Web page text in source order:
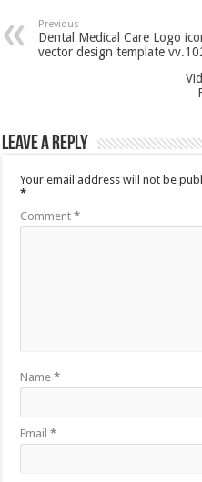
Previous
Dental Medical Care Logo
vector design template
Leave a Reply
Your email address will not be
*
Comment*
Name*
Email*